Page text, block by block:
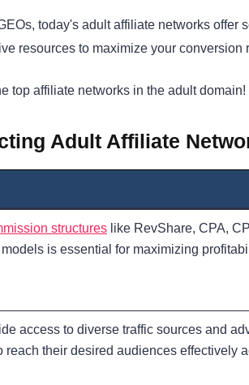
today's adult affiliate networks offer
resources to maximize your conversion
top affiliate networks in the adult domain!
Adult Affiliate
structures like RevShare, CPA,
is essential for maximizing
access to diverse traffic sources and
their desired audiences effectively